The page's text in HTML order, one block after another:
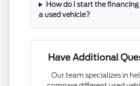
How do I start the financing
a used vehicle?
Have Additional
Our team specializes in